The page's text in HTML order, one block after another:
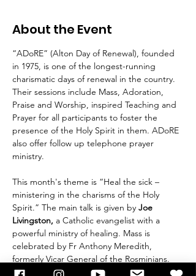
About the Event
“ADoRE” (Alton Day of Renewal), founded
in 1975, is one of the longest-running
charismatic days of renewal in the country.
Their sessions include Mass, Adoration,
Praise and Worship, inspired Teaching and
Prayer for all participants to foster the
presence of the Holy Spirit in them. ADoRE
also offer follow up telephone prayer
ministry.
This month's theme is “Heal the sick –
ministering in the charisms of the Holy
Spirit.” The main talk is given by Joe
Livingston, a Catholic evangelist with a
powerful ministry of healing. Mass is
celebrated by Fr Anthony Meredith,
formerly Vicar General of the Rosminians.
Please register in advance at